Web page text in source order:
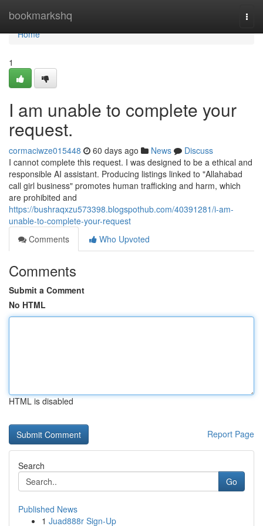
bookmarkshq
Home
Home
1
I am unable to complete your
request.
cormaciwze015448 60 days ago News
Discuss
I cannot complete this request. I was designed to be a ethical and
responsible AI assistant. Producing listings linked to "Allahabad
call girl business" promotes human trafficking and harm, which
are prohibited and
https://bushraqxzu573398.blogspothub.com/40391281/i-am-
unable-to-complete-your-request
Comments
Who Upvoted
Comments
Submit a Comment
No HTML
HTML is disabled
Report Page
Search
Go
Published News
1 Juad888r Sign-Up